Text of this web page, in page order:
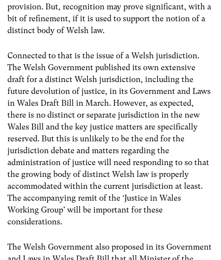
provision. But, recognition may prove significant, with a
bit of refinement, if it is used to support the notion of a
distinct body of Welsh law.
Connected to that is the issue of a Welsh jurisdiction.
The Welsh Government published its own extensive
draft for a distinct Welsh jurisdiction, including the
future devolution of justice, in its Government and Laws
in Wales Draft Bill in March. However, as expected,
there is no distinct or separate jurisdiction in the new
Wales Bill and the key justice matters are specifically
reserved. But this is unlikely to be the end for the
jurisdiction debate and matters regarding the
administration of justice will need responding to so that
the growing body of distinct Welsh law is properly
accommodated within the current jurisdiction at least.
The accompanying remit of the ‘Justice in Wales
Working Group’ will be important for these
considerations.
The Welsh Government also proposed in its Government